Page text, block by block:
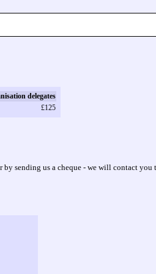
delegates
£125
sending us a cheque - we will contact